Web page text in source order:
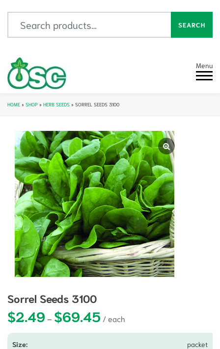
SEARCH
Menu
HOME » SHOP » HERB SEEDS » SORREL SEEDS 3100
Sorrel Seeds 3100
$2.49 – $69.45 Price range: $2.49 through
packet